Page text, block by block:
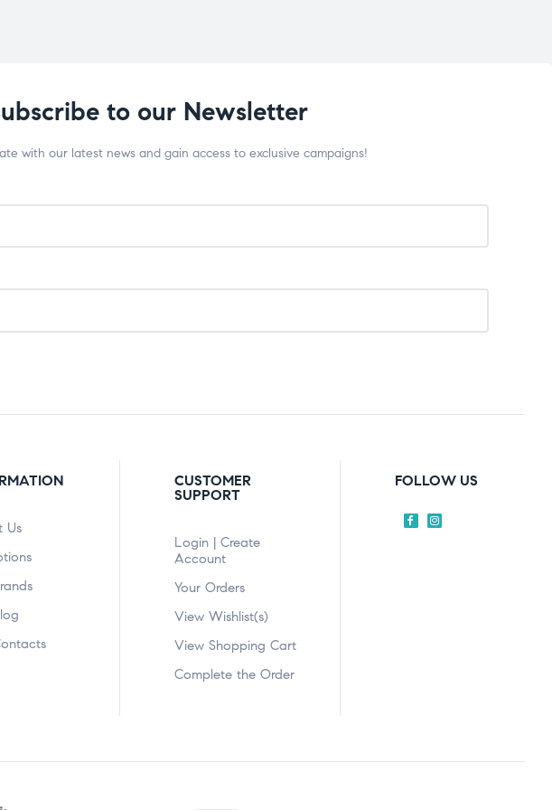
to our Newsletter
with our latest news and gain access to exclusive campaigns!
Us
CUSTOMER
SUPPORT
Login | Create
Account
Your Orders
View Wishlist(s)
View Shopping Cart
Complete the Order
FOLLOW US